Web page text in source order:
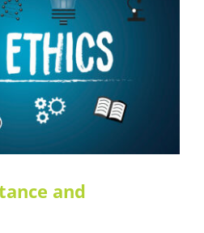
Audit Quality LEAF Financial
Global LEAF IFRS LEAF
LEAF Technical
Office Compliance
and